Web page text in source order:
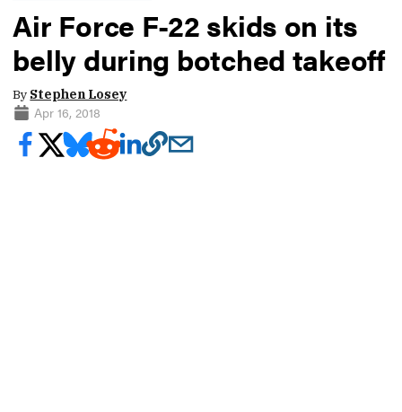
Air Force F-22 skids on its
belly during botched takeoff
By Stephen Losey
Apr 16, 2018